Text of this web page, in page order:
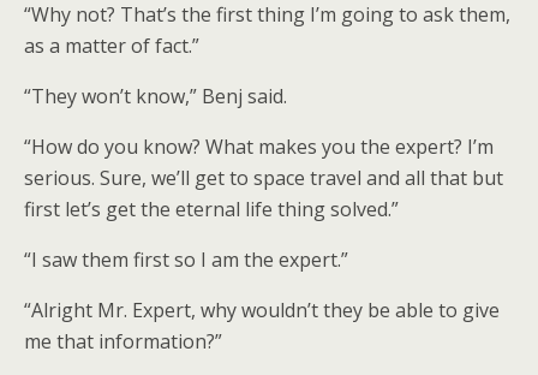
“Why not? That’s the first thing I’m going to ask them,
as a matter of fact.”
“They won’t know,” Benj said.
“How do you know? What makes you the expert? I’m
serious. Sure, we’ll get to space travel and all that but
first let’s get the eternal life thing solved.”
“I saw them first so I am the expert.”
“Alright Mr. Expert, why wouldn’t they be able to give
me that information?”